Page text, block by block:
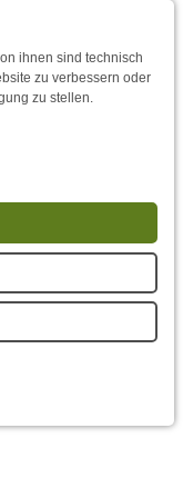
radio
ihnen sind technisch
zu verbessern oder
zu stellen.
Funktionen und sind